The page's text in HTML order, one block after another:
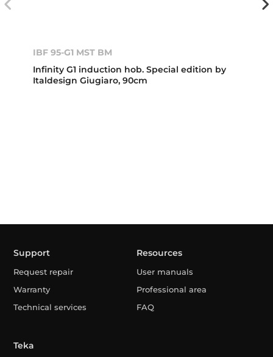
IBF 95-G1 MST BM
Infinity G1 induction hob. Special edition by
Italdesign Giugiaro, 90cm
Support
Request repair
Warranty
Technical services
Resources
User manuals
Professional area
FAQ
Teka